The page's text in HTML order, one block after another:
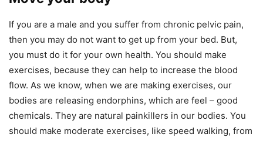
If you are a male and you suffer from chronic pelvic pain,
then you may do not want to get up from your bed. But,
you must do it for your own health. You should make
exercises, because they can help to increase the blood
flow. As we know, when we are making exercises, our
bodies are releasing endorphins, which are feel – good
chemicals. They are natural painkillers in our bodies. You
should make moderate exercises, like speed walking, from